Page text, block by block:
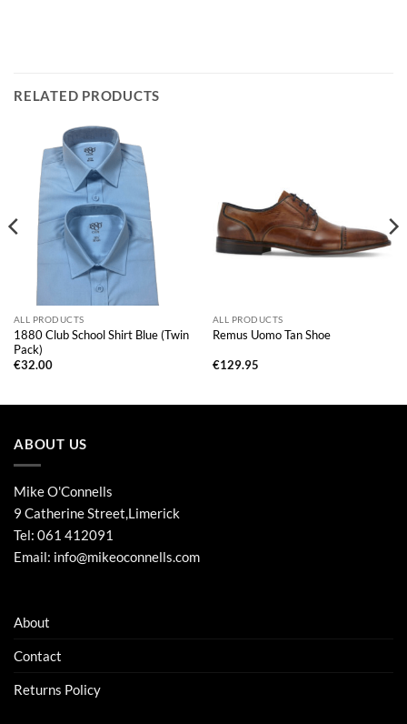
RELATED PRODUCTS
ALL PRODUCTS
1880 Club School Shirt Blue (Twin
Pack)
€32.00
ALL PRODUCTS
Remus Uomo Tan Shoe
€129.95
ABOUT US
Mike O'Connells
9 Catherine Street,Limerick
Tel: 061 412091
Email: info@mikeoconnells.com
About
Contact
Returns Policy